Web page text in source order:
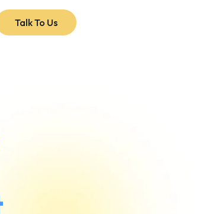
Talk To Us